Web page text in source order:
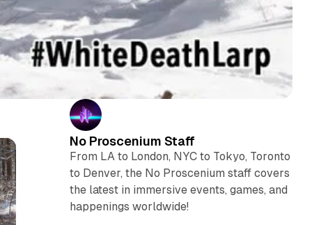
No Proscenium Staff
From LA to London, NYC to Tokyo, Toronto
to Denver, the No Proscenium staff covers
the latest in immersive events, games, and
happenings worldwide!